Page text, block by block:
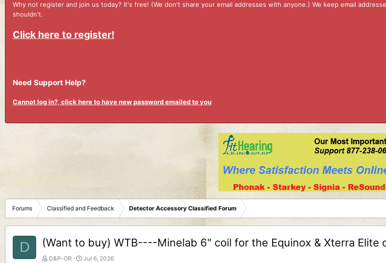
Why not register and join us today? It's free! (We don't share your email addresses with anyone.) We keep email
shouldn't.
Click here to register!
Need Support Help?
Cannot log in?, click here to have new password emailed to you
Forums Classified and Feedback Detector Accessory Classified Forum
D (Want to buy) WTB----Minelab 6" coil for the Equinox & Xterra Elite
T
D&P-OR
S
Jul 6, 2026